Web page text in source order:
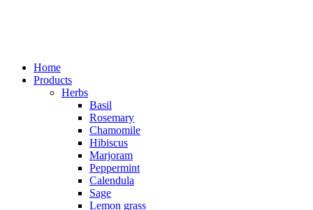
Home
Products
Herbs
Basil
Rosemary
Chamomile
Hibiscus
Marjoram
Peppermint
Calendula
Sage
Lemon grass